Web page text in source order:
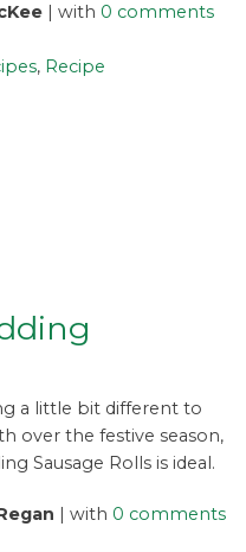
| with 0 comments
, Recipe
a little bit different to
over the festive season,
Sausage Rolls is ideal.
| with 0 comments